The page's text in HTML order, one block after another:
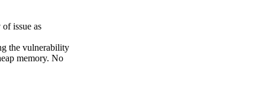
issue as
the vulnerability
memory. No